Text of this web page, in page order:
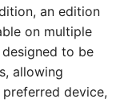
an edition
on multiple
to be
allowing
device,